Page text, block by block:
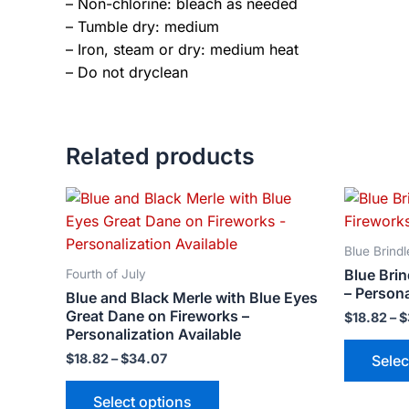
– Non-chlorine: bleach as needed
– Tumble dry: medium
– Iron, steam or dry: medium heat
– Do not dryclean
Related products
Fourth of July
Blue and Black Merle with Blue Eyes
Great Dane on Fireworks –
Personalization Available
$18.82–$34.07
Price
$18.82
through
Select options
This
product
has
variants.
The
options
be
Blue
Blue
–
$18.82–$